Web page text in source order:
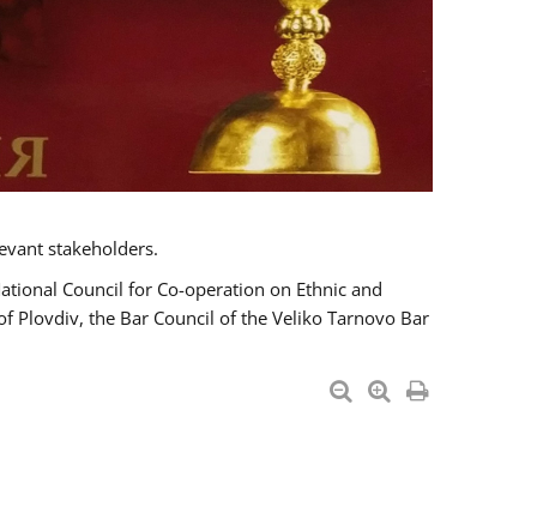
stakeholders.
Council for Co-operation on Ethnic and
Plovdiv, the Bar Council of the Veliko Tarnovo Bar